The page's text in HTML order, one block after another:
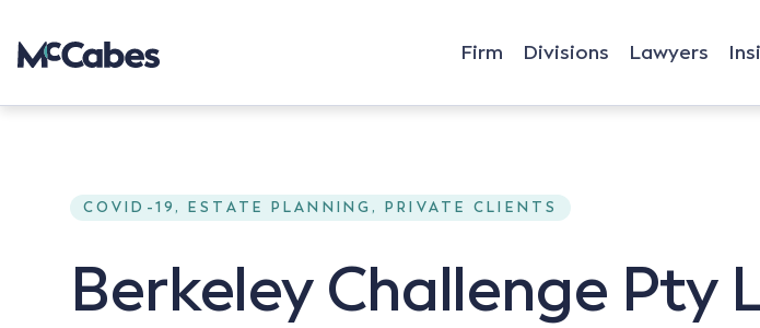
Firm Divisions Lawyers
COVID-19, ESTATE PLANNING, PRIVATE CLIENTS
Berkeley Challenge Pty